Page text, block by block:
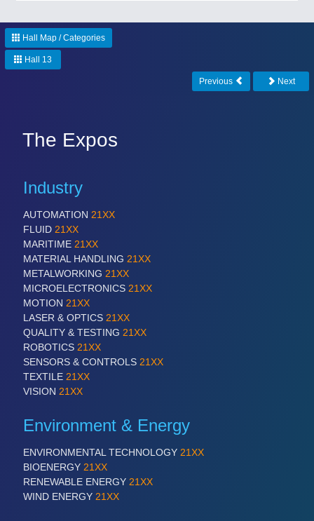
CNC, Welding and Casting
Motors & Electric Motion
PROCESS INDUSTRY
Process, Plastics, Chemicals and Pumps
PLASTICS21XX
Process, Plastics, Chemicals and Pumps
ROBOTICS21XX
Hall Map / Categories
Hall 13
Previous Next
The Expos
Industry
AUTOMATION 21XX
FLUID 21XX
MARITIME 21XX
MATERIAL HANDLING 21XX
METALWORKING 21XX
MICROELECTRONICS 21XX
MOTION 21XX
LASER & OPTICS 21XX
QUALITY & TESTING 21XX
ROBOTICS 21XX
SENSORS & CONTROLS 21XX
TEXTILE 21XX
VISION 21XX
Environment & Energy
ENVIRONMENTAL TECHNOLOGY 21XX
BIOENERGY 21XX
RENEWABLE ENERGY 21XX
WIND ENERGY 21XX